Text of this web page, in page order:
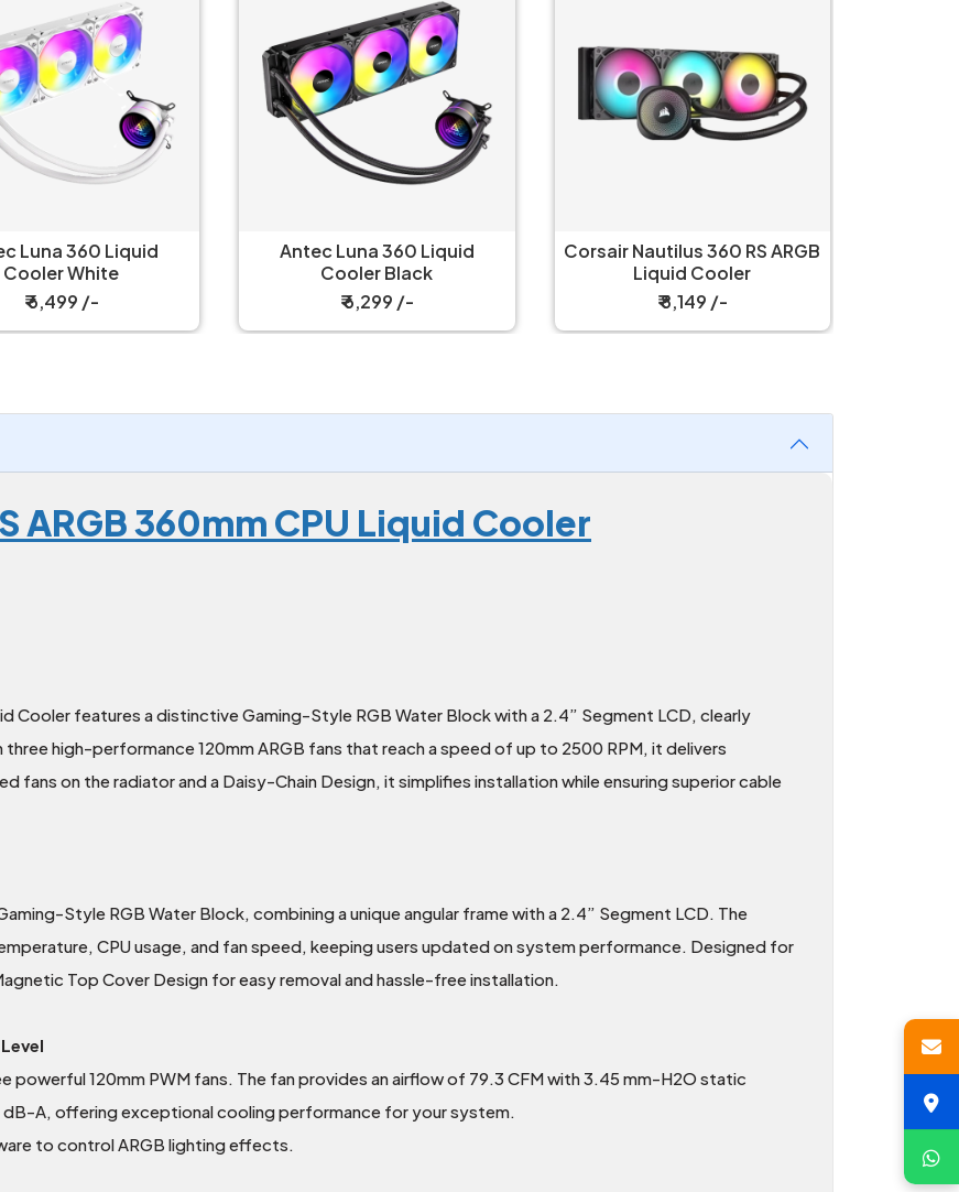
Luna 360 Liquid
Cooler Black
₹ 6,299 /-
Corsair Nautilus 360 RS ARGB
Liquid Cooler
₹ 8,149 /-
Corsair Nautilus 360 LCD
Black Liquid Cooler
₹ 11,399 /-
360mm CPU Liquid Cooler
Cooler features a distinctive Gaming-Style RGB Water Block with a 2.4” Segment LCD, clearly
high-performance 120mm ARGB fans that reach a speed of up to 2500 RPM, it delivers
on the radiator and a Daisy-Chain Design, it simplifies installation while ensuring superior cable
Style RGB Water Block, combining a unique angular frame with a 2.4” Segment LCD. The
CPU usage, and fan speed, keeping users updated on system performance. Designed for
Top Cover Design for easy removal and hassle-free installation.
powerful 120mm PWM fans. The fan provides an airflow of 79.3 CFM with 3.45 mm-H2O static
dB-A, offering exceptional cooling performance for your system.
to control ARGB lighting effects.